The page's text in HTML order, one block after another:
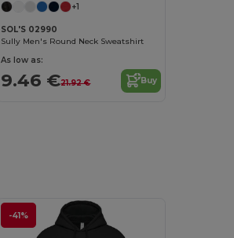
+1
SOL'S 02990
Sully Men's Round Neck Sweatshirt
As low as:
9.46 €21.92 € Buy
-41%